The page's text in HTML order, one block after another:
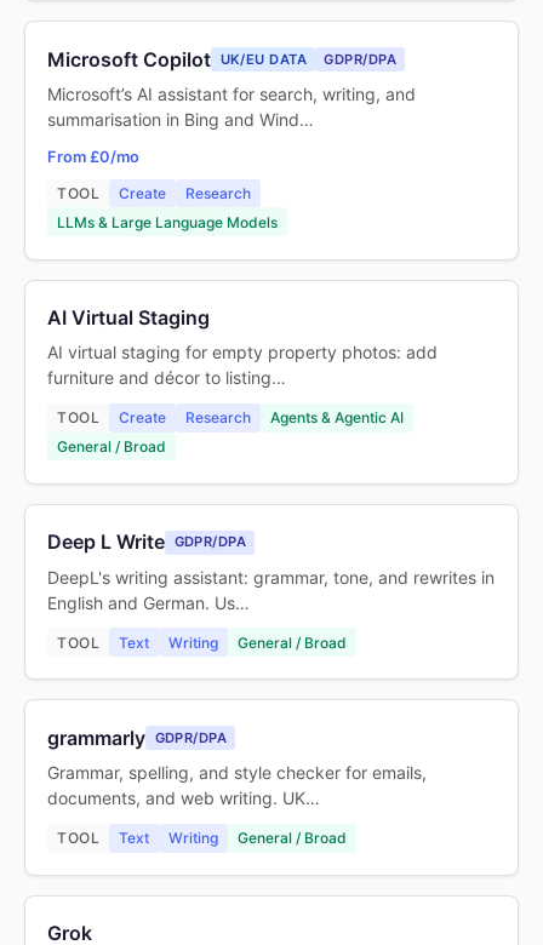
Microsoft Copilot UK/EU DATA GDPR/DPA
Microsoft’s AI assistant for search, writing, and
summarisation in Bing and Wind…
From £0/mo
TOOL Create
Research
LLMs & Large Language Models
AI Virtual Staging
AI virtual staging for empty property photos: add
furniture and décor to listing…
TOOL Create Research
Agents & Agentic AI
General / Broad
Deep L Write GDPR/DPA
DeepL's writing assistant: grammar, tone, and rewrites in
English and German. Us…
TOOL Text Writing General / Broad
grammarly GDPR/DPA
Grammar, spelling, and style checker for emails,
documents, and web writing. UK…
TOOL Text Writing General / Broad
Grok